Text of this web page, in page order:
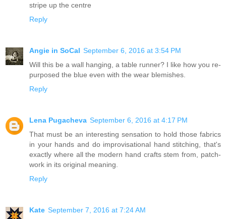
stripe up the centre
Reply
Angie in SoCal September 6, 2016 at 3:54 PM
Will this be a wall hanging, a table runner? I like how you re-
purposed the blue even with the wear blemishes.
Reply
Lena Pugacheva September 6, 2016 at 4:17 PM
That must be an interesting sensation to hold those fabrics
in your hands and do improvisational hand stitching, that's
exactly where all the modern hand crafts stem from, patch-
work in its original meaning.
Reply
Kate September 7, 2016 at 7:24 AM